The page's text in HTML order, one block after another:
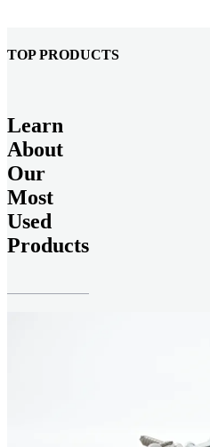
TOP PRODUCTS
Learn
About
Our
Most
Used
Products